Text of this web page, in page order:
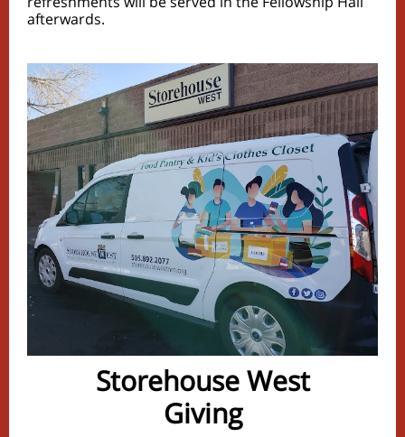
afterwards.
Storehouse West
Giving